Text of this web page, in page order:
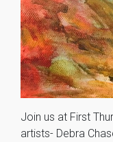
Join us at First
artists- Debra